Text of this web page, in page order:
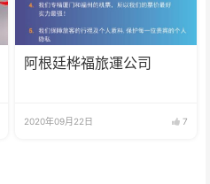
阿根廷桦福旅運公司
2020年09月22日 7